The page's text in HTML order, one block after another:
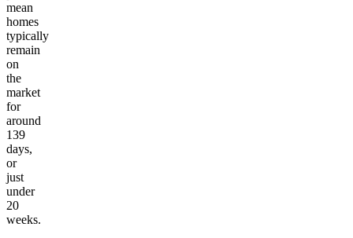
mean
homes
typically
remain
on
the
market
for
around
139
days,
or
just
under
20
weeks.